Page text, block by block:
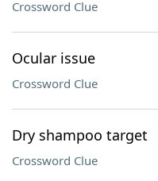
Crossword Clue
Ocular issue
Crossword Clue
Dry shampoo target
Crossword Clue